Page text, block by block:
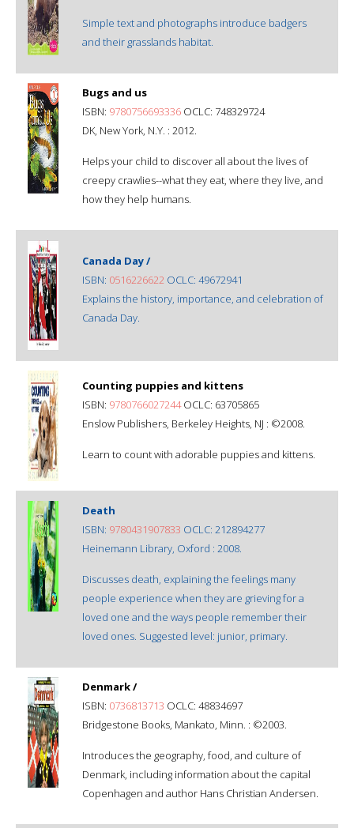
Simple text and photographs introduce badgers
and their grasslands habitat.
Bugs and us
ISBN: 9780756693336 OCLC: 748329724
DK, New York, N.Y. : 2012.
Helps your child to discover all about the lives of
creepy crawlies--what they eat, where they live, and
how they help humans.
Canada Day /
ISBN: 0516226622 OCLC: 49672941
Explains the history, importance, and celebration of
Canada Day.
Counting puppies and kittens
ISBN: 9780766027244OCLC: 63705865
Enslow Publishers, Berkeley Heights, NJ : ©2008.
Learn to count with adorable puppies and kittens.
Death
ISBN: 9780431907833 OCLC: 212894277
Heinemann Library, Oxford : 2008.
Discusses death, explaining the feelings many
people experience when they are grieving for a
loved one and the ways people remember their
loved ones. Suggested level: junior, primary.
Denmark /
ISBN: 0736813713 OCLC: 48834697
Bridgestone Books, Mankato, Minn. : ©2003.
Introduces the geography, food, and culture of
Denmark, including information about the capital
Copenhagen and author Hans Christian Andersen.